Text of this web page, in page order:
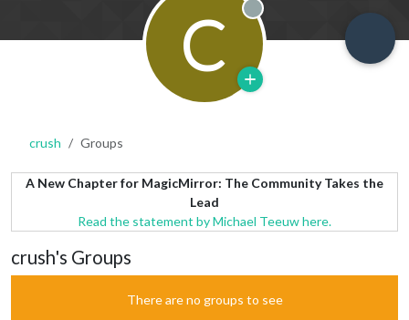
C Offline
crush Groups
A New Chapter for MagicMirror: The Community Takes the
Lead
Read the statement by Michael Teeuw here.
crush's Groups
There are no groups to see